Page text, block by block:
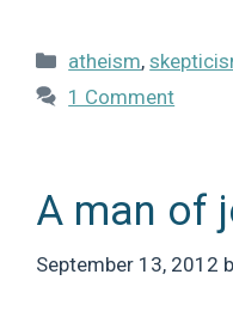
Categories
atheism,
1 Comment
A man of
September 13, 2012